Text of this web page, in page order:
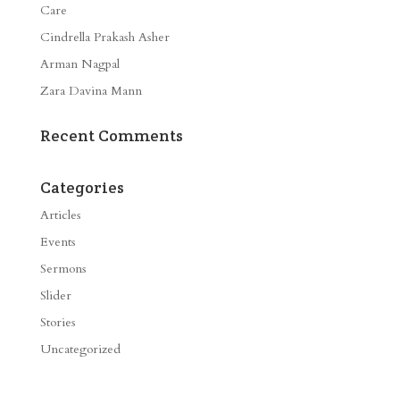
Care
Cindrella Prakash Asher
Arman Nagpal
Zara Davina Mann
Recent Comments
Categories
Articles
Events
Sermons
Slider
Stories
Uncategorized